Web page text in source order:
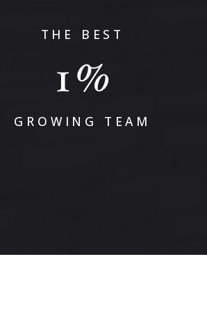
THE BEST
1%
GROWING TEAM